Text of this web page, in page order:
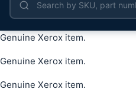
Genuine Xerox item.
Genuine Xerox item.
Genuine Xerox item.